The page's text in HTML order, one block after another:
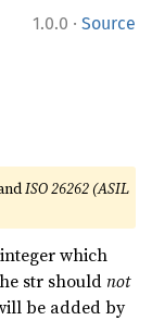
1.0.0 · Source
ISO 26262 (ASIL
which
str shouldnot
be added by